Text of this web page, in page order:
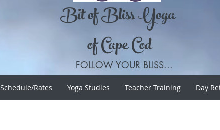
Bit of Bliss Yoga
of Cape Cod
FOLLOW YOUR BLISS...
Schedule/Rates Yoga Studies Teacher Training Day